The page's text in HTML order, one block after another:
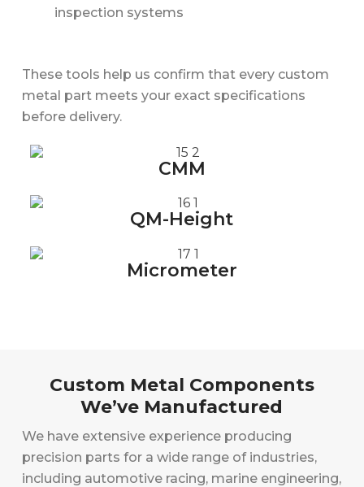
inspection systems
These tools help us confirm that every custom
metal part meets your exact specifications
before delivery.
CMM
QM-Height
Micrometer
Custom Metal Components
We’ve Manufactured
We have extensive experience producing
precision parts for a wide range of industries,
including automotive racing, marine engineering,